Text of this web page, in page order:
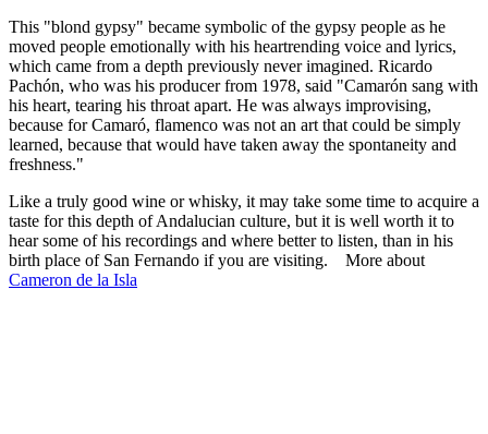
This "blond gypsy" became symbolic of the gypsy people as he
moved people emotionally with his heartrending voice and lyrics,
which came from a depth previously never imagined. Ricardo
Pachón, who was his producer from 1978, said "Camarón sang with
his heart, tearing his throat apart. He was always improvising,
because for Camaró, flamenco was not an art that could be simply
learned, because that would have taken away the spontaneity and
freshness."
Like a truly good wine or whisky, it may take some time to acquire a
taste for this depth of Andalucian culture, but it is well worth it to
hear some of his recordings and where better to listen, than in his
birth place of San Fernando if you are visiting. More about
Cameron de la Isla